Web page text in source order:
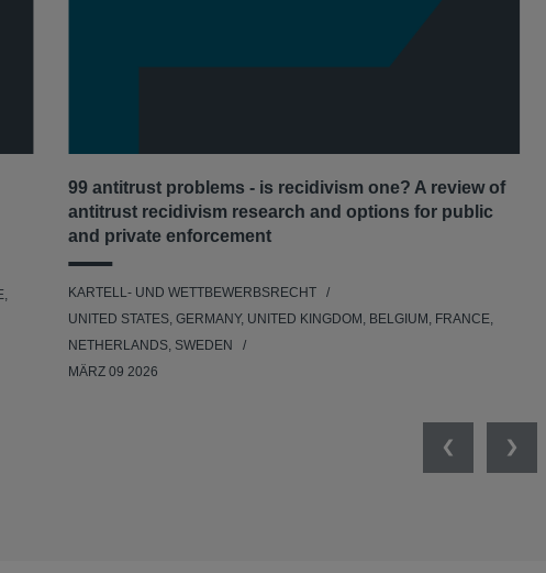
99 antitrust problems - is recidivism one? A review of
antitrust recidivism research and options for public
and private enforcement
KARTELL- UND WETTBEWERBSRECHT
UNITED STATES, GERMANY, UNITED KINGDOM, BELGIUM, FRANCE,
NETHERLANDS, SWEDEN
MÄRZ 09 2026
Previous